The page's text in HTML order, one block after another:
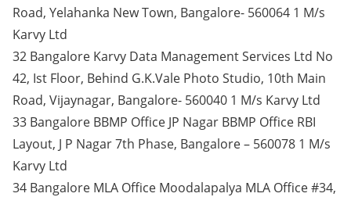
Road, Yelahanka New Town, Bangalore- 560064 1 M/s
Karvy Ltd
32 Bangalore Karvy Data Management Services Ltd No
42, Ist Floor, Behind G.K.Vale Photo Studio, 10th Main
Road, Vijaynagar, Bangalore- 560040 1 M/s Karvy Ltd
33 Bangalore BBMP Office JP Nagar BBMP Office RBI
Layout, J P Nagar 7th Phase, Bangalore – 560078 1 M/s
Karvy Ltd
34 Bangalore MLA Office Moodalapalya MLA Office #34,